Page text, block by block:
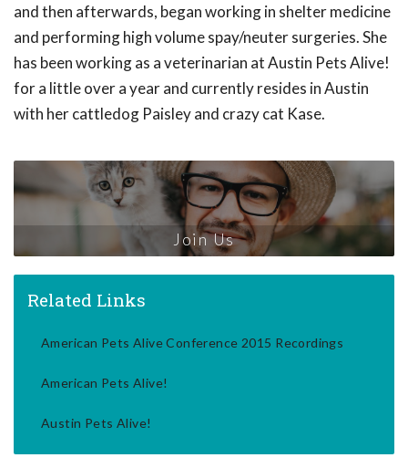
and then afterwards, began working in shelter medicine
and performing high volume spay/neuter surgeries. She
has been working as a veterinarian at Austin Pets Alive!
for a little over a year and currently resides in Austin
with her cattledog Paisley and crazy cat Kase.
Join Us
Related Links
American Pets Alive Conference 2015 Recordings
American Pets Alive!
Austin Pets Alive!